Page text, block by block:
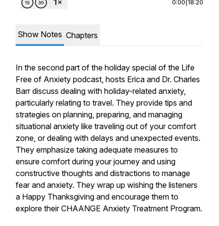
0:00 18:20
Show Notes Chapters
In the second part of the holiday special of the Life
Free of Anxiety podcast, hosts Erica and Dr. Charles
Barr discuss dealing with holiday-related anxiety,
particularly relating to travel. They provide tips and
strategies on planning, preparing, and managing
situational anxiety like traveling out of your comfort
zone, or dealing with delays and unexpected events.
They emphasize taking adequate measures to
ensure comfort during your journey and using
constructive thoughts and distractions to manage
fear and anxiety. They wrap up wishing the listeners
a Happy Thanksgiving and encourage them to
explore their CHAANGE Anxiety Treatment Program.